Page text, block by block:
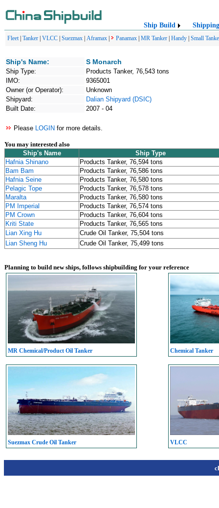
Ship Build Shipping
Fleet| Tanker VLCC Suezmax Aframax Panamax MR Tanker Handy Small
Ship's Name: S Monarch
Ship Type:
Products Tanker, 76,543 tons
IMO:
9365001
Owner (or Operator):
Unknown
Shipyard:
Dalian Shipyard (DSIC)
Built Date:
2007 - 04
Please LOGIN for more details.
You may interested also
Ship's Name
Ship Type
Hafnia Shinano
Products Tanker, 76,594 tons
Bam Bam
Products Tanker, 76,586 tons
Hafnia Seine
Products Tanker, 76,580 tons
Pelagic Tope
Products Tanker, 76,578 tons
Maralta
Products Tanker, 76,580 tons
PM Imperial
Products Tanker, 76,574 tons
PM Crown
Products Tanker, 76,604 tons
Kriti State
Products Tanker, 76,565 tons
Lian Xing Hu
Crude Oil Tanker, 75,504 tons
Lian Sheng Hu
Crude Oil Tanker, 75,499 tons
Planning to build new ships, follows shipbuilding for your reference
MR Chemical/Product Oil Tanker Chemical Tanker
Suezmax Crude Oil Tanker VLCC